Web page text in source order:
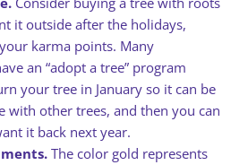
it outside after the holidays,
karma points. Many
an “adopt a tree” program
your tree in January so it can be
with other trees, and then you can
it back next year.
The color gold represents